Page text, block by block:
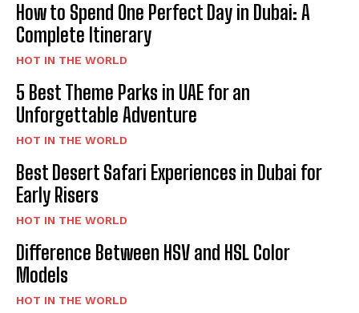
How to Spend One Perfect Day in Dubai: A
Complete Itinerary
HOT IN THE WORLD
5 Best Theme Parks in UAE for an
Unforgettable Adventure
HOT IN THE WORLD
Best Desert Safari Experiences in Dubai for
Early Risers
HOT IN THE WORLD
Difference Between HSV and HSL Color
Models
HOT IN THE WORLD